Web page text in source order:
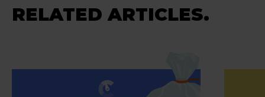
RELATED ARTICLES.